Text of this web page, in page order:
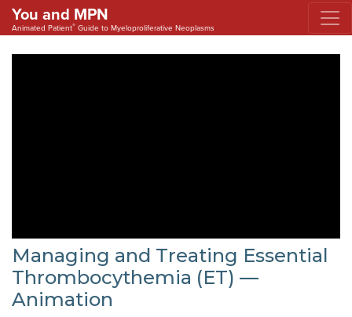
You and MPN
Animated Patient® Guide to Myeloproliferative Neoplasms
Managing and Treating Essential
Thrombocythemia (ET) —
Animation